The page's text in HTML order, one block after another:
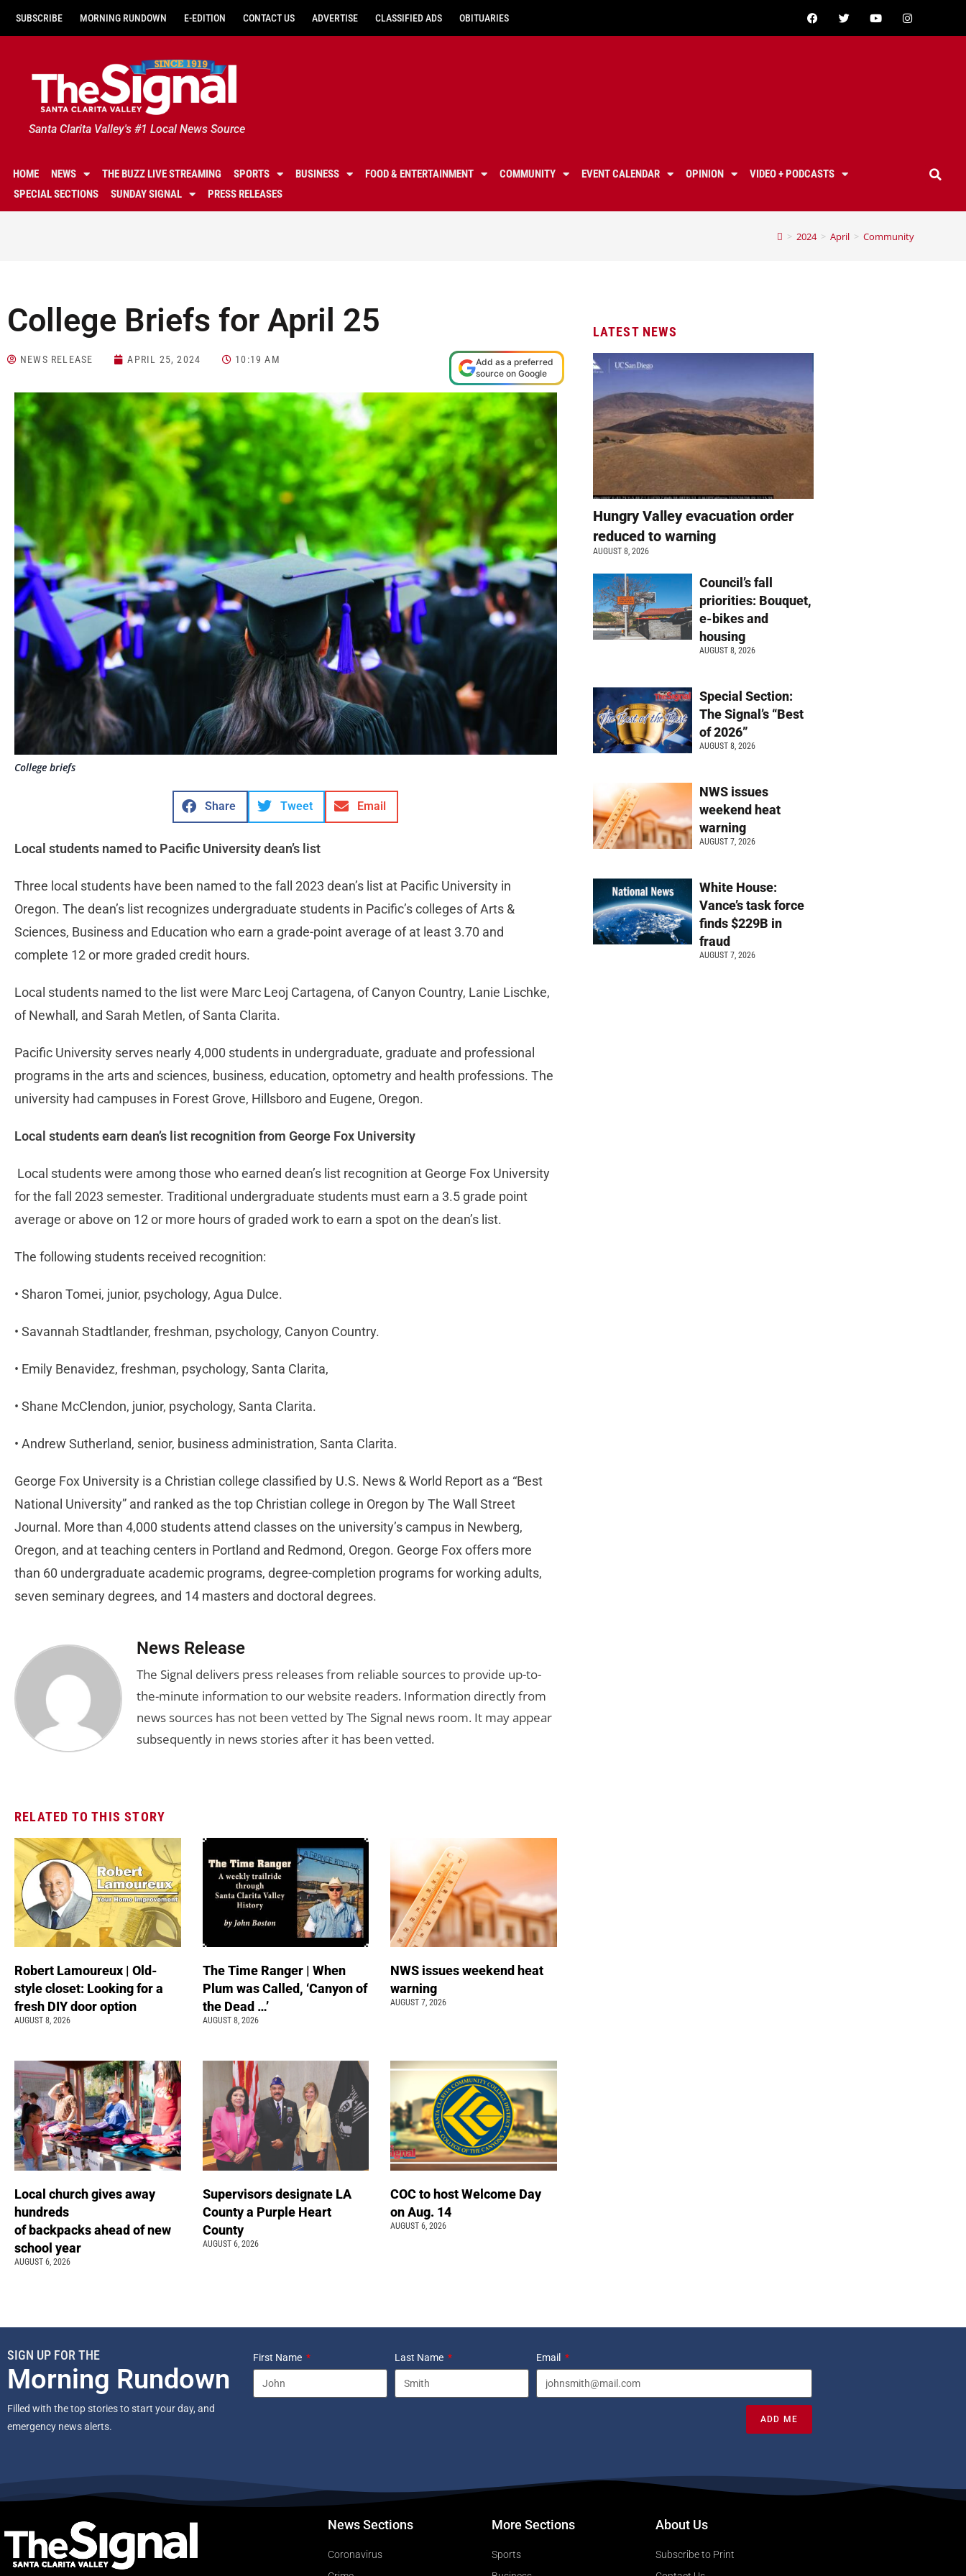
SUBSCRIBE MORNING RUNDOWN E-EDITION CONTACT US ADVERTISE CLASSIFIED ADS OBITUARIES
Santa Clarita Valley's #1 Local News Source
HOME NEWS THE BUZZ LIVE STREAMING SPORTS BUSINESS FOOD & ENTERTAINMENT COMMUNITY EVENT CALENDAR OPINION
VIDEO + PODCASTS
SPECIAL SECTIONS
SUNDAY SIGNAL PRESS RELEASES
> 2024 > April > Community
College Briefs for April 25
NEWS RELEASE APRIL 25, 2024 10:19 AM
Add as a preferred
source on Google
College briefs
Share Tweet Email
Local students named to Pacific University dean’s list
Three local students have been named to the fall 2023 dean’s list at Pacific University in
Oregon. The dean’s list recognizes undergraduate students in Pacific’s colleges of Arts &
Sciences, Business and Education who earn a grade-point average of at least 3.70 and
complete 12 or more graded credit hours.
Local students named to the list were Marc Leoj Cartagena, of Canyon Country, Lanie Lischke,
of Newhall, and Sarah Metlen, of Santa Clarita.
Pacific University serves nearly 4,000 students in undergraduate, graduate and professional
programs in the arts and sciences, business, education, optometry and health professions. The
university had campuses in Forest Grove, Hillsboro and Eugene, Oregon.
Local students earn dean’s list recognition from George Fox University
Local students were among those who earned dean’s list recognition at George Fox University
for the fall 2023 semester. Traditional undergraduate students must earn a 3.5 grade point
average or above on 12 or more hours of graded work to earn a spot on the dean’s list.
The following students received recognition:
• Sharon Tomei, junior, psychology, Agua Dulce.
• Savannah Stadtlander, freshman, psychology, Canyon Country.
• Emily Benavidez, freshman, psychology, Santa Clarita,
• Shane McClendon, junior, psychology, Santa Clarita.
• Andrew Sutherland, senior, business administration, Santa Clarita.
George Fox University is a Christian college classified by U.S. News & World Report as a “Best
National University” and ranked as the top Christian college in Oregon by The Wall Street
Journal. More than 4,000 students attend classes on the university’s campus in Newberg,
Oregon, and at teaching centers in Portland and Redmond, Oregon. George Fox offers more
than 60 undergraduate academic programs, degree-completion programs for working adults,
seven seminary degrees, and 14 masters and doctoral degrees.
News Release
The Signal delivers press releases from reliable sources to provide up-to-
the-minute information to our website readers. Information directly from
news sources has not been vetted by The Signal news room. It may appear
subsequently in news stories after it has been vetted.
RELATED TO THIS STORY
Robert Lamoureux | Old-
style closet: Looking for a
fresh DIY door option
AUGUST 8, 2026
The Time Ranger | When
Plum was Called, ‘Canyon of
the Dead …’
AUGUST 8, 2026
NWS issues weekend heat
warning
AUGUST 7, 2026
Local church gives away
hundreds
of backpacks ahead of new
school year
AUGUST 6, 2026
Supervisors designate LA
County a Purple Heart
County
AUGUST 6, 2026
COC to host Welcome Day
on Aug. 14
AUGUST 6, 2026
LATEST NEWS
Hungry Valley evacuation order
reduced to warning
AUGUST 8, 2026
Council’s fall
priorities: Bouquet,
e-bikes and
housing
AUGUST 8, 2026
Special Section:
The Signal’s “Best
of 2026”
AUGUST 8, 2026
NWS issues
weekend heat
warning
AUGUST 7, 2026
White House:
Vance’s task force
finds $229B in
fraud
AUGUST 7, 2026
SIGN UP FOR THE
Morning Rundown
Filled with the top stories to start your day, and
emergency news alerts.
First Name Last Name Email
ADD ME
News Sections
Coronavirus
More Sections
Sports
About Us
Subscribe to Print